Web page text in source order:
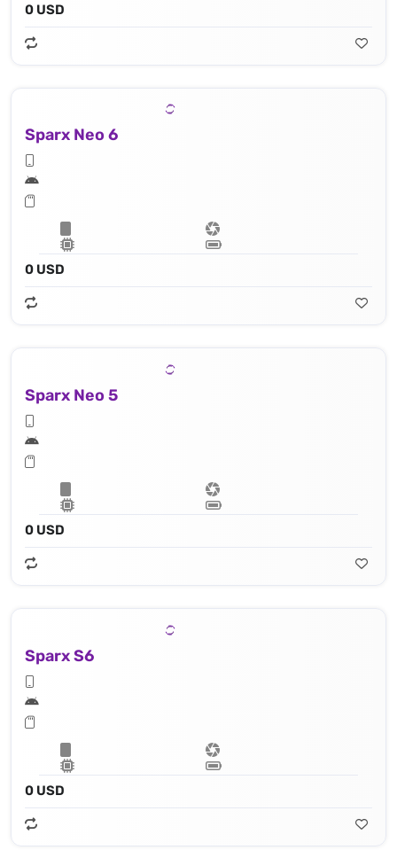
0 USD
Sparx Neo 6
0 USD
Sparx Neo 5
0 USD
Sparx S6
0 USD